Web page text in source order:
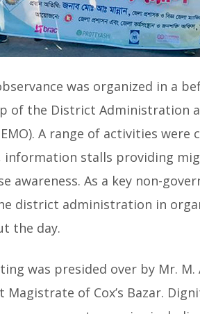
was organized in a
of the District Administration
A range of activities were
information stalls providing
awareness. As a key non-
district administration in
the day.
was presided over by Mr.
Magistrate of Cox’s Bazar.